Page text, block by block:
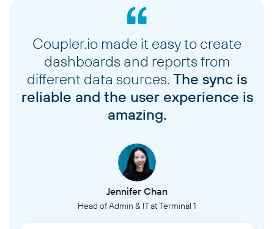
Coupler.io made it easy to create
dashboards and reports from
different data sources. The sync is
reliable and the user experience is
amazing.
Jennifer Chan
Head of Admin & IT at Terminal 1